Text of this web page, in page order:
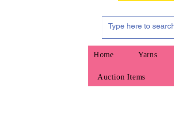
Home Yarns
Auction Items